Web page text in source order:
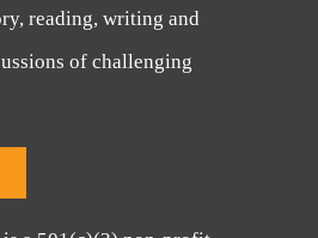
reading, writing and
of challenging